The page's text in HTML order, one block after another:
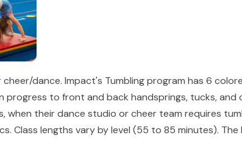
dance. Impact's Tumbling program has 6
progress to front and back handsprings, tucks, and
their dance studio or cheer team requires
Class lengths vary by level (55 to 85 minutes).